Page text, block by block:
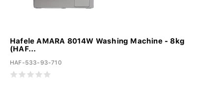
Hafele AMARA 8014W Washing Machine - 8kg
(HAF...
HAF-533-93-710